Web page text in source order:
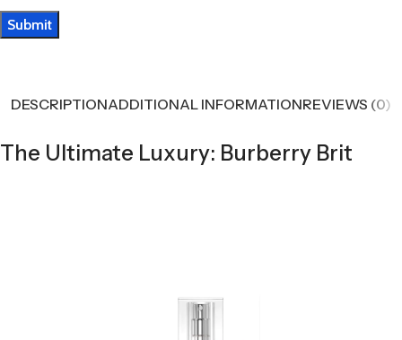
DESCRIPTIONADDITIONAL INFORMATIONREVIEWS (0)
The Ultimate Luxury: Burberry Brit